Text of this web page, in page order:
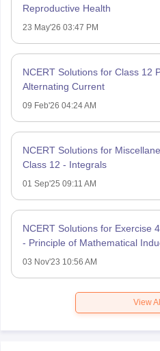
Reproductive Health
23 May'26 03:47 PM
NCERT Solutions for Class 12
Alternating Current
09 Feb'26 04:24 AM
NCERT Solutions for
Class 12 - Integrals
01 Sep'25 09:11 AM
NCERT Solutions for Exercise
- Principle of Mathematical
03 Nov'23 10:56 AM
View